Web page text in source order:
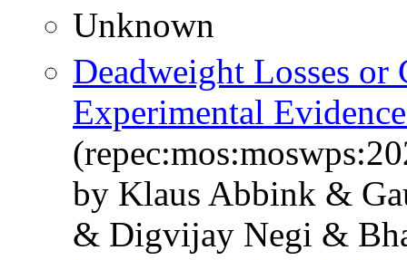
Unknown
Deadweight Losses
Experimental
by Klaus Abbink &
& Digvijay Negi &